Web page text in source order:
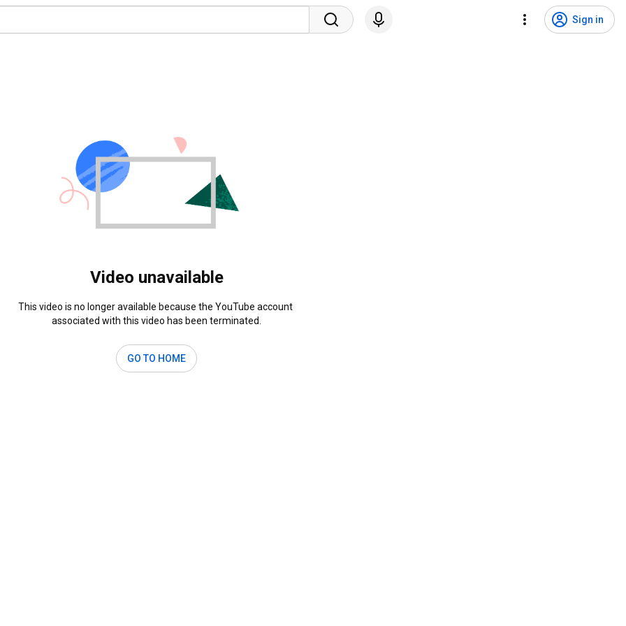
Sign in
Video unavailable
This video is no longer available because the YouTube account
associated with this video has been terminated.
GO TO HOME